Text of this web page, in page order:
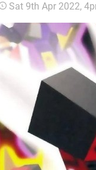
Sat 9th Apr 2022,